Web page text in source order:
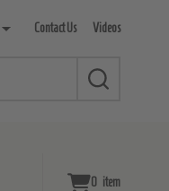
Contact Us Videos
SEARCH
0 item